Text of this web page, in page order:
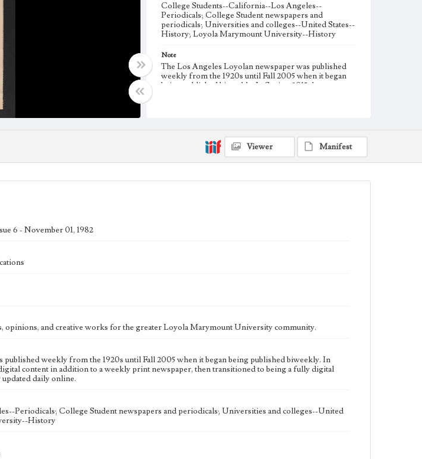
College Students--California--Los Angeles--
Periodicals; College Student newspapers and
periodicals; Universities and colleges--United States--
History; Loyola Marymount University--History
Note
The Los Angeles Loyolan newspaper was published
weekly from the 1920s until Fall 2005 when it began
being published biweekly. In Spring 2015 the
Collection Location
Loyola Marymount University Newspaper and
Periodicals Collection
Viewer Manifest
6 - November 01, 1982
opinions, and creative works for the greater Loyola Marymount University community.
published weekly from the 1920s until Fall 2005 when it began being published biweekly. In
content in addition to a weekly print newspaper, then transitioned to being a fully digital
daily online.
Periodicals; College Student newspapers and periodicals; Universities and colleges--United
History